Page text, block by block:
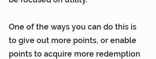
One of the ways you can do this is
to give out more points, or enable
points to acquire more redemption